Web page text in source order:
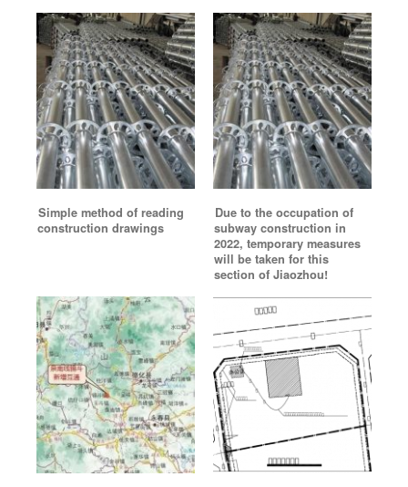
Simple method of reading
construction drawings
Due to the occupation of
subway construction in
2022, temporary measures
will be taken for this
section of Jiaozhou!